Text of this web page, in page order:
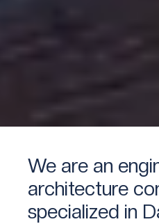
We are an
architecture
specialized in